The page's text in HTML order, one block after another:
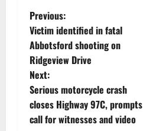
P
o
s
t
n
Previous:
Victim identified in fatal
Abbotsford shooting on
Ridgeview Drive
Next:
Serious motorcycle crash
closes Highway 97C, prompts
call for witnesses and video